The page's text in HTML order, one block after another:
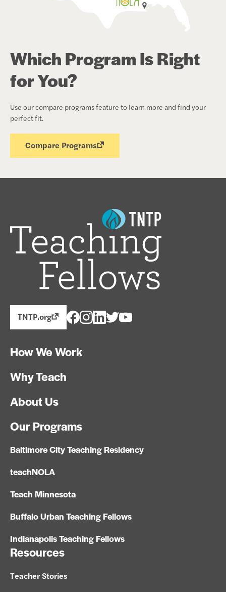
Which Program Is Right
for You?
Use our compare programs feature to learn more and find your
perfect fit.
Compare Programs
TNTP.org
How We Work
Why Teach
About Us
Our Programs
Baltimore City Teaching Residency
teachNOLA
Teach Minnesota
Buffalo Urban Teaching Fellows
Indianapolis Teaching Fellows
Resources
Teacher Stories